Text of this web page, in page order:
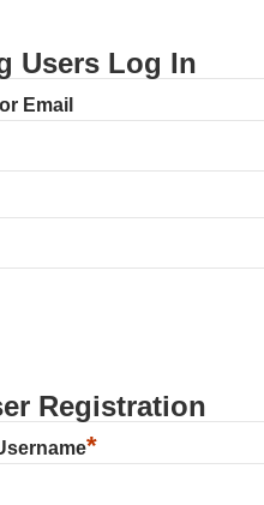
Users Log In
Email
Registration
*